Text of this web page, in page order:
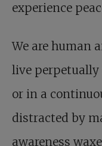
experience
We are human
live perpetually
or in a
distracted by
awareness